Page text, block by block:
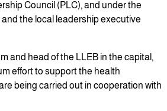
Council (PLC), and under the
the local leadership executive
and head of the LLEB in the capital,
effort to support the health
being carried out in cooperation with